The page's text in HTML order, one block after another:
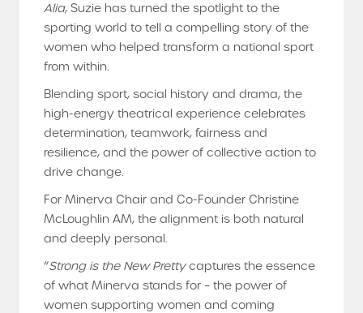
Alia, Suzie has turned the spotlight to the
sporting world to tell a compelling story of the
women who helped transform a national sport
from within.
Blending sport, social history and drama, the
high-energy theatrical experience celebrates
determination, teamwork, fairness and
resilience, and the power of collective action to
drive change.
For Minerva Chair and Co-Founder Christine
McLoughlin AM, the alignment is both natural
and deeply personal.
“Strong is the New Prettycaptures the essence
of what Minerva stands for – the power of
women supporting women and coming